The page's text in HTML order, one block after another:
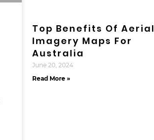
Top Benefits Of Aerial
Imagery Maps For
Australia
June 20, 2024
Read More »